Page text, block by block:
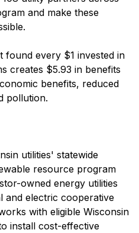
and make these
every $1 invested in
creates $5.93 in benefits
benefits, reduced
pollution.
utilities' statewide
resource program
owned energy utilities
and electric cooperative
with eligible Wisconsin
install cost-effective